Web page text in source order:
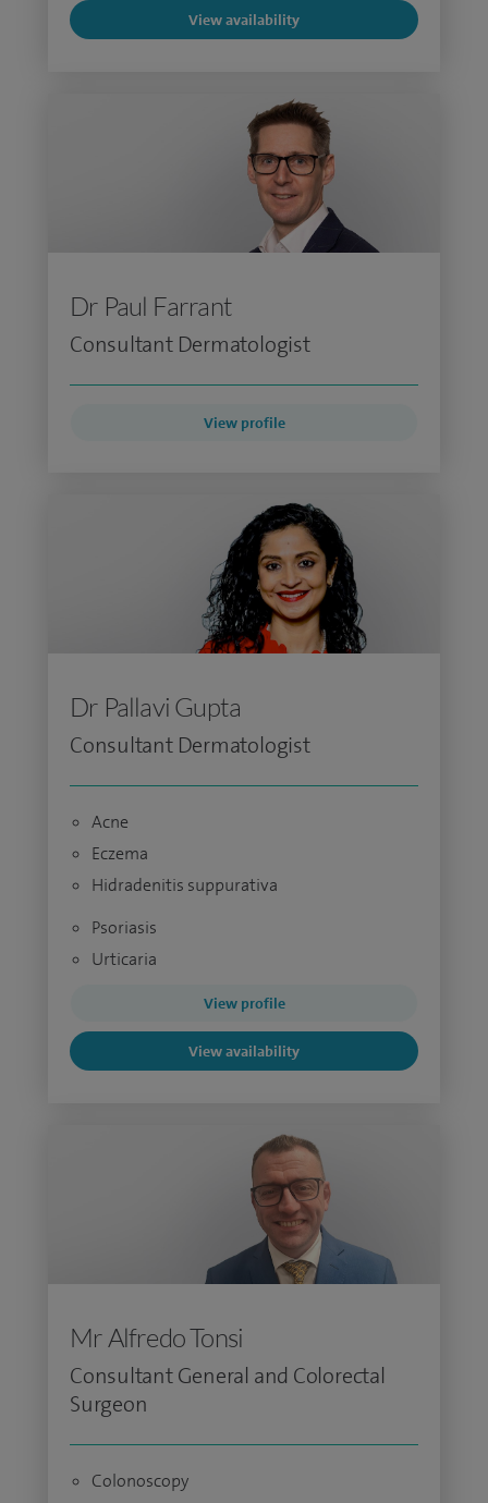
View availability
Dr Paul Farrant
Consultant Dermatologist
View profile
Dr Pallavi Gupta
Consultant Dermatologist
Acne
Eczema
Hidradenitis suppurativa
Psoriasis
Urticaria
View profile
View availability
Mr Alfredo Tonsi
Consultant General and Colorectal
Surgeon
Colonoscopy